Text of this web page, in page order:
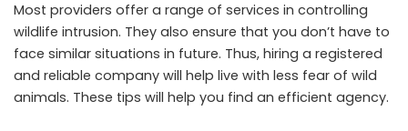
Most providers offer a range of services in controlling
wildlife intrusion. They also ensure that you don’t have to
face similar situations in future. Thus, hiring a registered
and reliable company will help live with less fear of wild
animals. These tips will help you find an efficient agency.